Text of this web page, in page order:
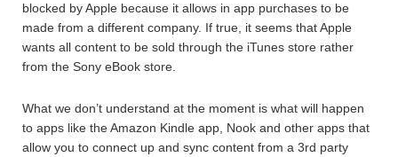
blocked by Apple because it allows in app purchases to be
made from a different company. If true, it seems that Apple
wants all content to be sold through the iTunes store rather
from the Sony eBook store.
What we don’t understand at the moment is what will happen
to apps like the Amazon Kindle app, Nook and other apps that
allow you to connect up and sync content from a 3rd party